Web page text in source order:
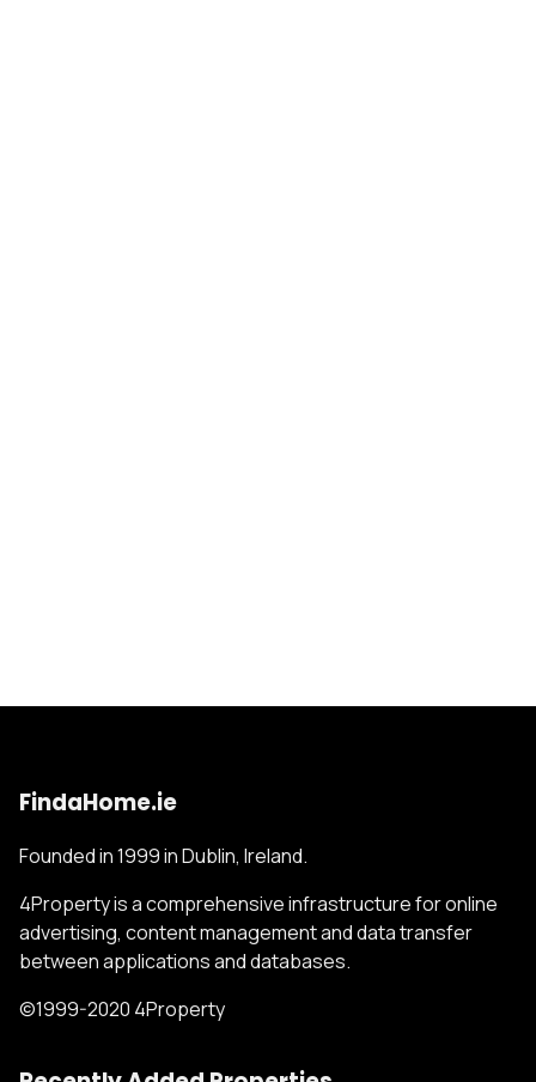
FindaHome.ie
Founded in 1999 in Dublin, Ireland.
4Property is a comprehensive infrastructure for online
advertising, content management and data transfer
between applications and databases.
©1999-2020 4Property